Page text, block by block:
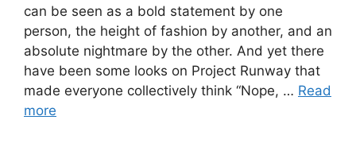
can be seen as a bold statement by one
person, the height of fashion by another, and an
absolute nightmare by the other. And yet there
have been some looks on Project Runway that
made everyone collectively think “Nope, … Read
more